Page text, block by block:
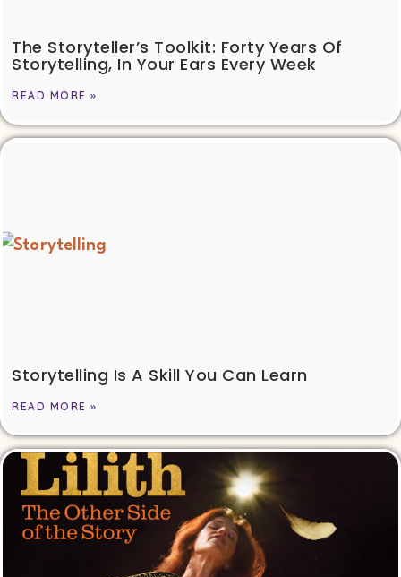
The Storyteller’s Toolkit: Forty Years Of
Storytelling, In Your Ears Every Week
READ MORE »
Storytelling Is A Skill You Can Learn
READ MORE »